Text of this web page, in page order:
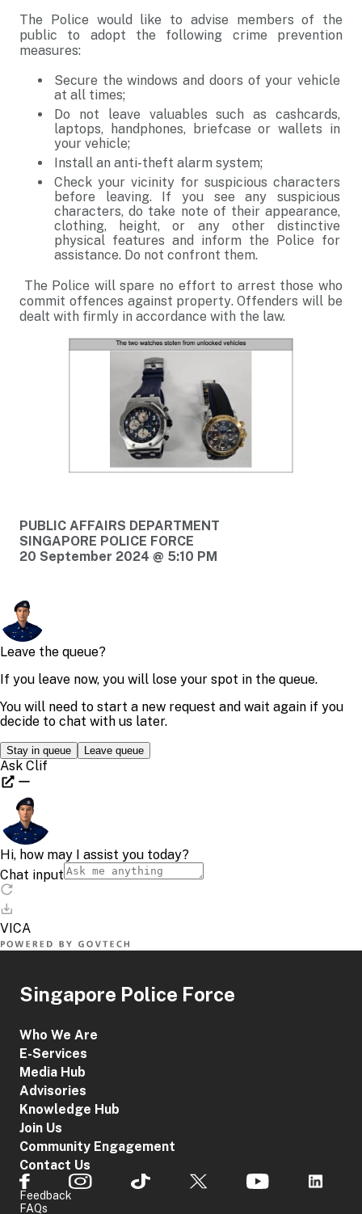
The Police would like to advise members of the
public to adopt the following crime prevention
measures:
Secure the windows and doors of your vehicle
at all times;
Do not leave valuables such as cashcards,
laptops, handphones, briefcase or wallets in
your vehicle;
Install an anti-theft alarm system;
Check your vicinity for suspicious characters
before leaving. If you see any suspicious
characters, do take note of their appearance,
clothing, height, or any other distinctive
physical features and inform the Police for
assistance. Do not confront them.
The Police will spare no effort to arrest those who
commit offences against property. Offenders will be
dealt with firmly in accordance with the law.
PUBLIC AFFAIRS DEPARTMENT
SINGAPORE POLICE FORCE
20 September 2024 @ 5:10 PM
Singapore Police Force
Who We Are
E-Services
Media Hub
Advisories
Knowledge Hub
Join Us
Community Engagement
Contact Us
Feedback
FAQs